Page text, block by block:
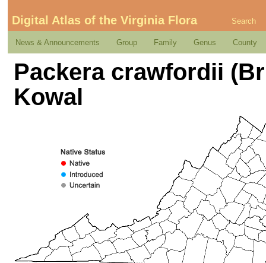
Digital Atlas of the Virginia Flora Search
News & Announcements Group Family Genus County
Packera crawfordii
Kowal